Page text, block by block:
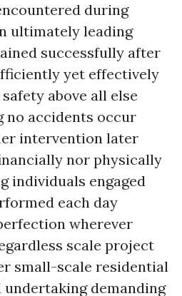
during
ultimately leading
successfully after
yet effectively
above all else
no accidents occur
intervention later
nor physically
individuals engaged
each day
wherever
scale project
small-scale residential
demanding